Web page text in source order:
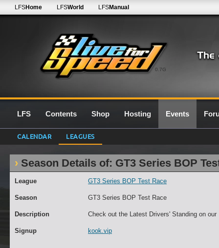
0.7G
LFSHome LFSWorld LFSManual
LFS Contents Shop Hosting Events
CALENDAR LEAGUES
Season Details of: GT3 Series BOP
League GT3 Series BOP Test Race
Season GT3 Series BOP Test Race
Description Check out the Latest Drivers' Standing on our
Signup kook.vip